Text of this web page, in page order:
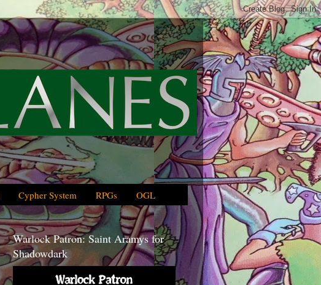
Cypher System RPGs OGL
Warlock Patron: Saint Aramys for
Shadowdark